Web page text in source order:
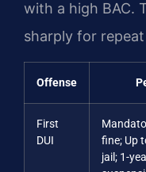
with a high BAC.
sharply for
Offense
First
DUI
fine; Up
jail; 1-